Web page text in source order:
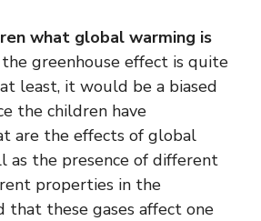
what global warming is
greenhouse effect is quite
least, it would be a biased
the children have
are the effects of global
as the presence of different
properties in the
that these gases affect one